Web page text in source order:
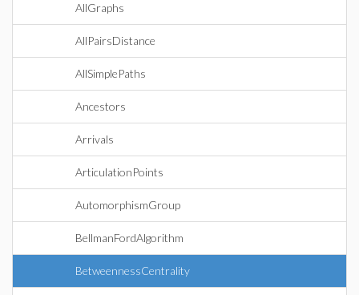
AllGraphs
AllPairsDistance
AllSimplePaths
Ancestors
Arrivals
ArticulationPoints
AutomorphismGroup
BellmanFordAlgorithm
BetweennessCentrality